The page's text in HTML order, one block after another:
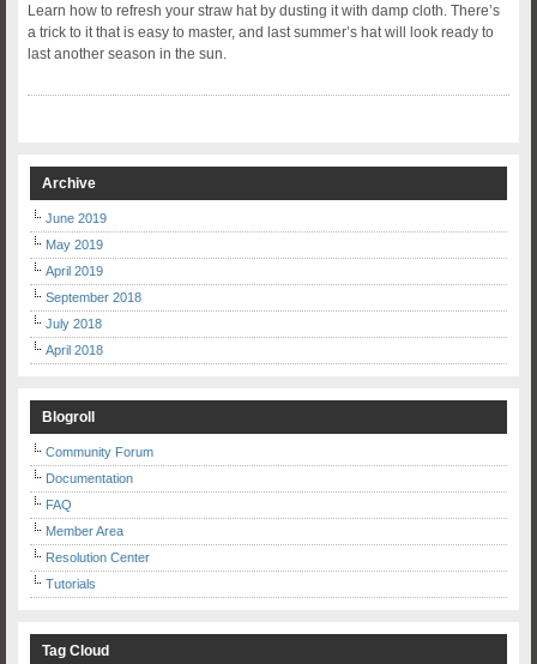
Learn how to refresh your straw hat by dusting it with damp cloth. There’s
a trick to it that is easy to master, and last summer’s hat will look ready to
last another season in the sun.
Archive
June 2019
May 2019
April 2019
September 2018
July 2018
April 2018
Blogroll
Community Forum
Documentation
FAQ
Member Area
Resolution Center
Tutorials
Tag Cloud